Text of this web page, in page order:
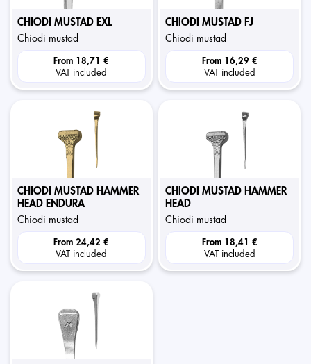
CHIODI MUSTAD EXL
chiodi mustad
From 18,71 €
VAT included
CHIODI MUSTAD FJ
chiodi mustad
From16,29 €
VAT included
CHIODI MUSTAD HAMMER
HEAD ENDURA
chiodi mustad
From 24,42 €
VAT included
CHIODI MUSTAD HAMMER
HEAD
chiodi mustad
From18,41 €
VAT included